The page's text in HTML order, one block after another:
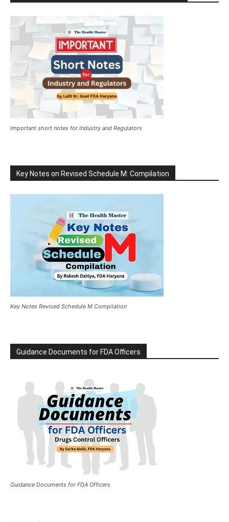
Important short notes for Industry and Regulators
Key Notes on Revised Schedule M: Compilation
Key Notes Revised Schedule M Compilation
Guidance Documents for FDA Officers
Guidance Documents for FDA Officers